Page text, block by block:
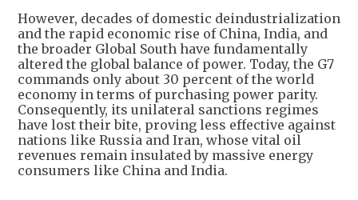
However, decades of domestic deindustrialization
and the rapid economic rise of China, India, and
the broader Global South have fundamentally
altered the global balance of power. Today, the G7
commands only about 30 percent of the world
economy in terms of purchasing power parity.
Consequently, its unilateral sanctions regimes
have lost their bite, proving less effective against
nations like Russia and Iran, whose vital oil
revenues remain insulated by massive energy
consumers like China and India.